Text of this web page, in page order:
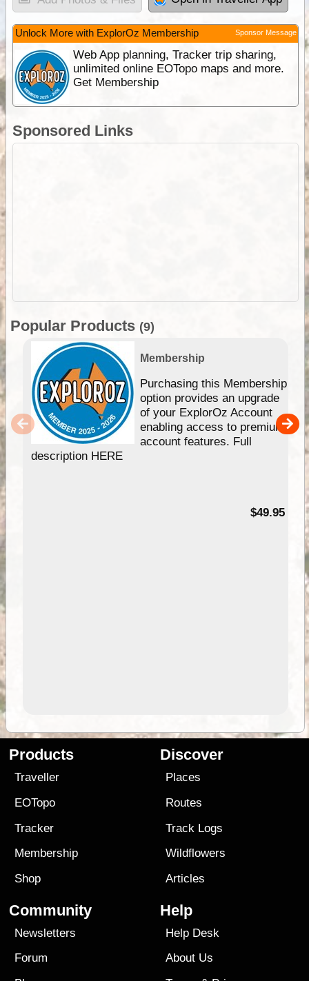
Unlock More with ExplorOz Membership Sponsor Message
Web App planning, Tracker trip sharing,
unlimited online EOTopo maps and more.
Get Membership
Sponsored Links
Popular Products (9)
Membership
Purchasing this Membership
option provides an upgrade
of your ExplorOz Account
enabling access to premium
account features. Full
description HERE
$49.95
Products
Traveller
EOTopo
Tracker
Membership
Shop
Discover
Places
Routes
Track Logs
Wildflowers
Articles
Community
Newsletters
Forum
Help
Help Desk
About Us